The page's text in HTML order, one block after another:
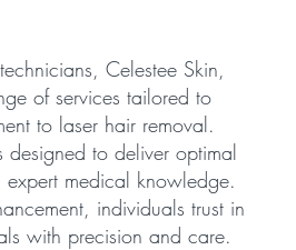
Celestee Skin,
of services tailored to
to laser hair removal.
designed to deliver optimal
medical knowledge.
individuals trust in
with precision and care.